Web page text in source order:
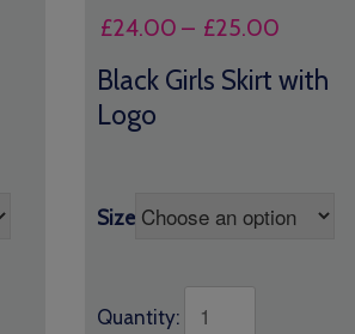
£24.00 – £25.00
£24.00
Black Girls Skirt with
Logo
Size
Quantity: